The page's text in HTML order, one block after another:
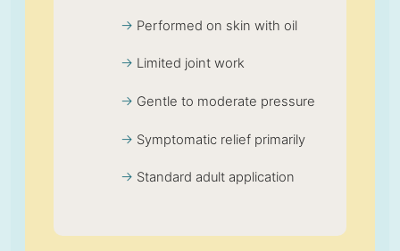
Performed on skin with oil
Limited joint work
Gentle to moderate pressure
Symptomatic relief primarily
Standard adult application